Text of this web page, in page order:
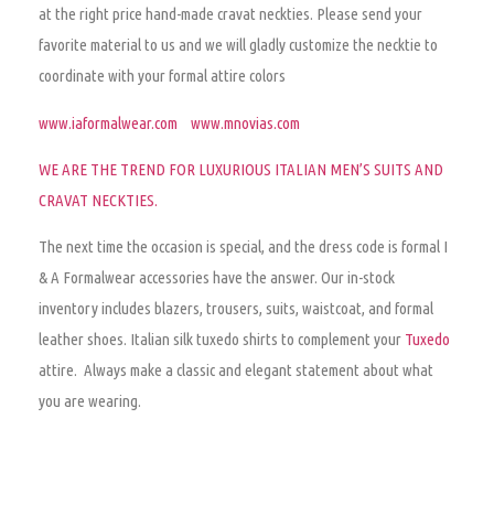
at the right price hand-made cravat neckties. Please send your
favorite material to us and we will gladly customize the necktie to
coordinate with your formal attire colors
www.iaformalwear.com www.mnovias.com
WE ARE THE TREND FOR LUXURIOUS ITALIAN MEN’S SUITS AND
CRAVAT NECKTIES.
The next time the occasion is special, and the dress code is formal I
& A Formalwear accessories have the answer. Our in-stock
inventory includes blazers, trousers, suits, waistcoat, and formal
leather shoes. Italian silk tuxedo shirts to complement your Tuxedo
attire. Always make a classic and elegant statement about what
you are wearing.